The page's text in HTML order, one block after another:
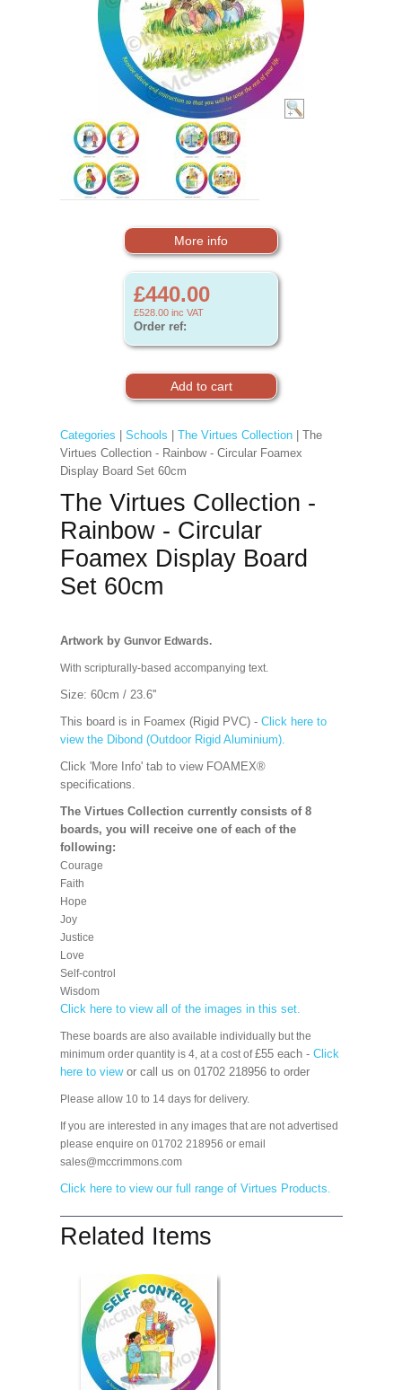
More info
£440.00
£528.00 inc VAT
Order ref:
Categories Schools The Virtues Collection| The
Virtues Collection - Rainbow - Circular Foamex
Display Board Set 60cm
The Virtues Collection -
Rainbow - Circular
Foamex Display Board
Set 60cm
Artwork by Gunvor Edwards.
With scripturally-based accompanying text.
Size: 60cm / 23.6''
This board is in Foamex (Rigid PVC) - Click here to
view the Dibond (Outdoor Rigid Aluminium).
Click 'More Info' tab to view FOAMEX®
specifications.
The Virtues Collection currently consists of 8
boards, you will receive one of each of the
following:
Courage
Faith
Hope
Joy
Justice
Love
Self-control
Wisdom
Click here to view all of the images in this set.
These boards are also available individually but the
minimum order quantity is 4, at a cost of£55 each - Click
here to viewor call us on 01702 218956 to order
Please allow 10 to 14 days for delivery.
If you are interested in any images that are not advertised
please enquire on 01702 218956 or email
sales@mccrimmons.com
Click here to view our full range of Virtues Products.
Related Items